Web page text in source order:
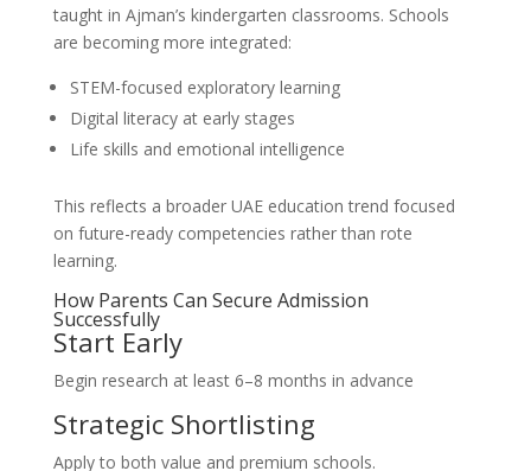
taught in Ajman’s kindergarten classrooms. Schools
are becoming more integrated:
STEM-focused exploratory learning
Digital literacy at early stages
Life skills and emotional intelligence
This reflects a broader UAE education trend focused
on future-ready competencies rather than rote
learning.
How Parents Can Secure Admission
Successfully
Start Early
Begin research at least 6–8 months in advance
Strategic Shortlisting
Apply to both value and premium schools.